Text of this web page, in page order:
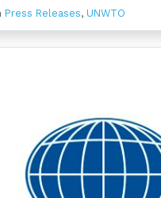
Press Releases, UNWTO